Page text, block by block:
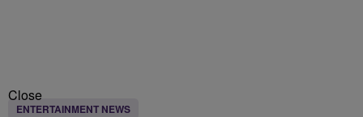
Close
ENTERTAINMENT NEWS